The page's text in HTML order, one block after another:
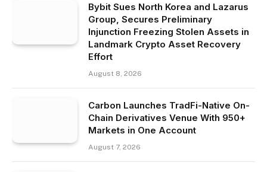
Bybit Sues North Korea and Lazarus
Group, Secures Preliminary
Injunction Freezing Stolen Assets in
Landmark Crypto Asset Recovery
Effort
August 8, 2026
Carbon Launches TradFi-Native On-
Chain Derivatives Venue With 950+
Markets in One Account
August 7, 2026